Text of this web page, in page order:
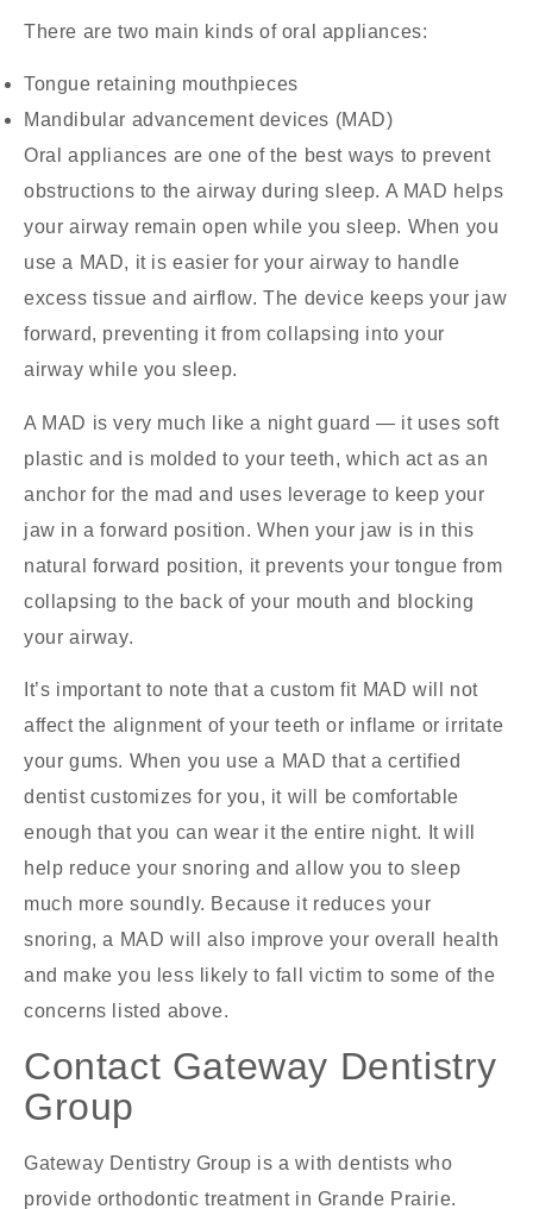
There are two main kinds of oral appliances:
Tongue retaining mouthpieces
Mandibular advancement devices (MAD)
Oral appliances are one of the best ways to prevent
obstructions to the airway during sleep. A MAD helps
your airway remain open while you sleep. When you
use a MAD, it is easier for your airway to handle
excess tissue and airflow. The device keeps your jaw
forward, preventing it from collapsing into your
airway while you sleep.
A MAD is very much like a night guard — it uses soft
plastic and is molded to your teeth, which act as an
anchor for the mad and uses leverage to keep your
jaw in a forward position. When your jaw is in this
natural forward position, it prevents your tongue from
collapsing to the back of your mouth and blocking
your airway.
It’s important to note that a custom fit MAD will not
affect the alignment of your teeth or inflame or irritate
your gums. When you use a MAD that a certified
dentist customizes for you, it will be comfortable
enough that you can wear it the entire night. It will
help reduce your snoring and allow you to sleep
much more soundly. Because it reduces your
snoring, a MAD will also improve your overall health
and make you less likely to fall victim to some of the
concerns listed above.
Contact Gateway Dentistry
Group
Gateway Dentistry Group is a with dentists who
provide orthodontic treatment in Grande Prairie.